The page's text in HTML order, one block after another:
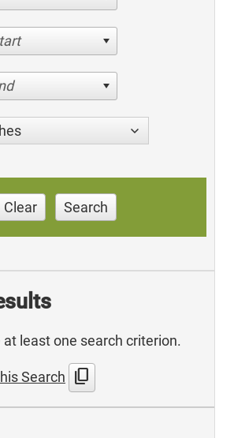
Clear Search
at least one search criterion.
Search content_copy